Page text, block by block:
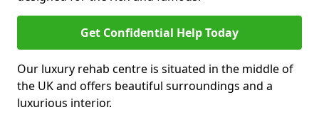
Get Confidential Help Today
Our luxury rehab centre is situated in the middle of
the UK and offers beautiful surroundings and a
luxurious interior.